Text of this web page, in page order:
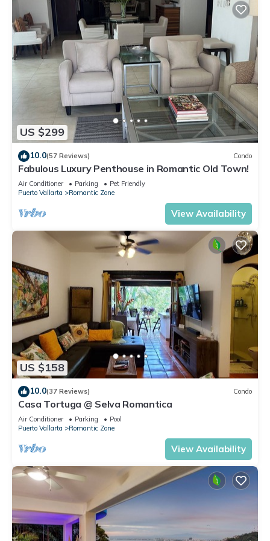
US $299
10.0(57 Reviews) Condo
Fabulous Luxury Penthouse in Romantic Old Town!
Air Conditioner Parking
Pet Friendly
Puerto Vallarta
Romantic Zone
View Availability
US $158
10.0(37 Reviews) Condo
Casa Tortuga @ Selva Romantica
Air Conditioner Parking
Pool
Puerto Vallarta
Romantic Zone
View Availability